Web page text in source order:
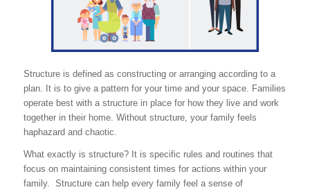
Structure is defined as constructing or arranging according to a
plan. It is to give a pattern for your time and your space. Families
operate best with a structure in place for how they live and work
together in their home. Without structure, your family feels
haphazard and chaotic.
What exactly is structure? It is specific rules and routines that
focus on maintaining consistent times for actions within your
family. Structure can help every family feel a sense of